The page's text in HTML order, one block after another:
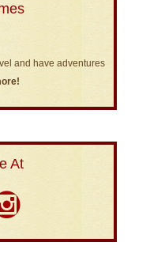
and have adventures
At